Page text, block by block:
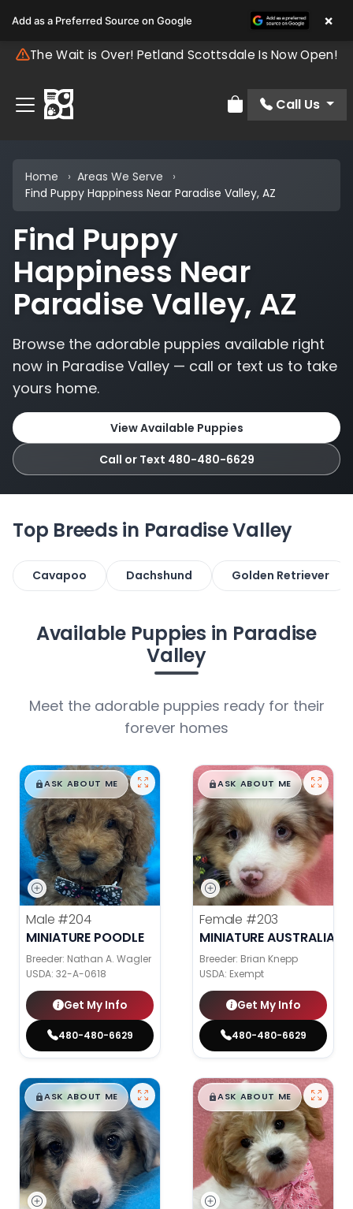
The Wait is Over! Petland Scottsdale Is Now Open!
Review Order
Call Us
Home
Areas We Serve
Find Puppy Happiness Near Paradise Valley, AZ
Find Puppy
Happiness Near
Paradise Valley, AZ
Browse the adorable puppies available right
now in Paradise Valley — call or text us to take
yours home.
View Available Puppies
Call or Text 480-480-6629
Top Breeds in Paradise Valley
Cavapoo Dachshund Golden Retriever
Available Puppies in Paradise
Valley
Meet the adorable puppies ready for their
forever homes
$█,█99
ASK ABOUT ME
Male #204
MINIATURE POODLE
Breeder: Nathan A. Wagler
USDA: 32-A-0618
Get My Info
480-480-6629
$█,█99
ASK ABOUT ME
Female #203
MINIATURE AUSTRALIAN
Breeder: Brian Knepp
USDA: Exempt
Get My Info
480-480-6629
$█,█99
ASK ABOUT ME $█,█99
ASK ABOUT ME
Add as a Preferred Source on Google ×